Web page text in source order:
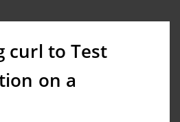
curl to Test
on a